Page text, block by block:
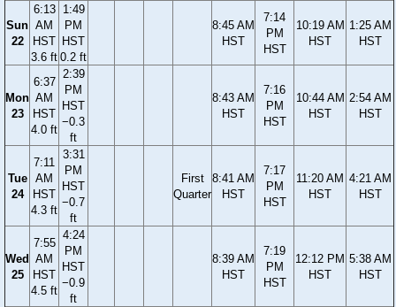
Sun
22
6:13
AM
HST
3.6 ft
1:49
PM
HST
0.2 ft
8:45 AM
HST
7:14
PM
HST
10:19 AM
HST
1:25 AM
HST
Mon
23
6:37
AM
HST
4.0 ft
2:39
PM
HST
−0.3
ft
8:43 AM
HST
7:16
PM
HST
10:44 AM
HST
2:54 AM
HST
Tue
24
7:11
AM
HST
4.3 ft
3:31
PM
HST
−0.7
ft
First
Quarter
8:41 AM
HST
7:17
PM
HST
11:20 AM
HST
4:21 AM
HST
Wed
25
7:55
AM
HST
4.5 ft
4:24
PM
HST
−0.9
ft
8:39 AM
HST
7:19
PM
HST
12:12 PM
HST
5:38 AM
HST